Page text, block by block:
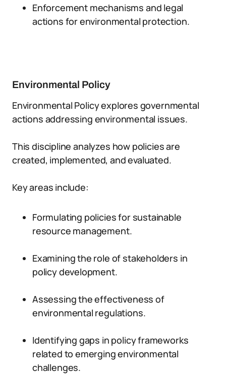
Enforcement mechanisms and legal
actions for environmental protection.
Environmental Policy
Environmental Policy explores governmental
actions addressing environmental issues.
This discipline analyzes how policies are
created, implemented, and evaluated.
Key areas include:
Formulating policies for sustainable
resource management.
Examining the role of stakeholders in
policy development.
Assessing the effectiveness of
environmental regulations.
Identifying gaps in policy frameworks
related to emerging environmental
challenges.